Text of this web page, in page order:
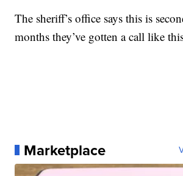
The sheriff’s office says this is
months they’ve gotten a call like
Marketplace